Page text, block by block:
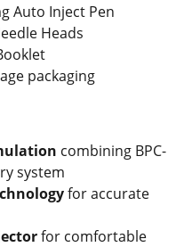
Auto Inject Pen
Heads
packaging
combining BPC-
system
for accurate
for comfortable